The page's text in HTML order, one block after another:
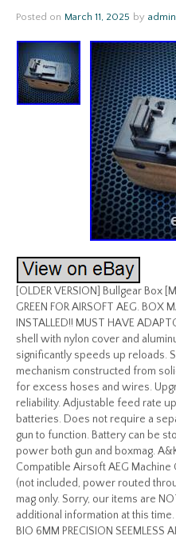
Posted on March 11, 2025 by admin
[OLDER VERSION] Bullgear Box
GREEN FOR AIRSOFT AEG. BOX
INSTALLED!! MUST HAVE
shell with nylon cover and
significantly speeds up reloads.
mechanism constructed from
for excess hoses and wires.
reliability. Adjustable feed rate
batteries. Does not require a
gun to function. Battery can be
power both gun and boxmag.
Compatible Airsoft AEG Machine
(not included, power routed
mag only. Sorry, our items are
additional information at this
BIO 6MM PRECISION SEEMLESS